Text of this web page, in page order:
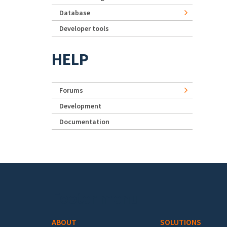
Database
Developer tools
HELP
Forums
Development
Documentation
ABOUT SOLUTIONS